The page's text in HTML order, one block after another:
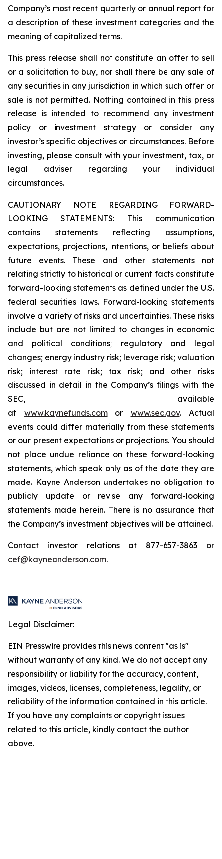
Company’s most recent quarterly or annual report for
a description of these investment categories and the
meaning of capitalized terms.
This press release shall not constitute an offer to sell
or a solicitation to buy, nor shall there be any sale of
any securities in any jurisdiction in which such offer or
sale is not permitted. Nothing contained in this press
release is intended to recommend any investment
policy or investment strategy or consider any
investor’s specific objectives or circumstances. Before
investing, please consult with your investment, tax, or
legal adviser regarding your individual
circumstances.
CAUTIONARY NOTE REGARDING FORWARD-
LOOKING STATEMENTS: This communication
contains statements reflecting assumptions,
expectations, projections, intentions, or beliefs about
future events. These and other statements not
relating strictly to historical or current facts constitute
forward-looking statements as defined under the U.S.
federal securities laws. Forward-looking statements
involve a variety of risks and uncertainties. These risks
include but are not limited to changes in economic
and political conditions; regulatory and legal
changes; energy industry risk; leverage risk; valuation
risk; interest rate risk; tax risk; and other risks
discussed in detail in the Company’s filings with the
SEC, available
at www.kaynefunds.comor www.sec.gov. Actual
events could differ materially from these statements
or our present expectations or projections. You should
not place undue reliance on these forward-looking
statements, which speak only as of the date they are
made. Kayne Anderson undertakes no obligation to
publicly update or revise any forward-looking
statements made herein. There is no assurance that
the Company’s investment objectives will be attained.
Contact investor relations at 877-657-3863 or
cef@kayneanderson.com.
Legal Disclaimer:
EIN Presswire provides this news content "as is"
without warranty of any kind. We do not accept any
responsibility or liability for the accuracy, content,
images, videos, licenses, completeness, legality, or
reliability of the information contained in this article.
If you have any complaints or copyright issues
related to this article, kindly contact the author
above.